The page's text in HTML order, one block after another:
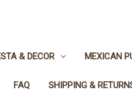
& DECOR MEXICAN
FAQ SHIPPING &